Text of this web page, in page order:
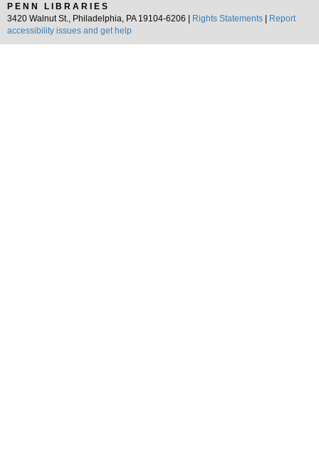
PENN LIBRARIES
3420 Walnut St., Philadelphia, PA 19104-6206 |
Rights Statements
Report
accessibility issues and get help